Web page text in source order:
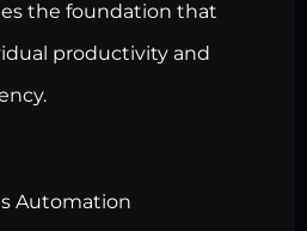
the foundation that
productivity and
Automation